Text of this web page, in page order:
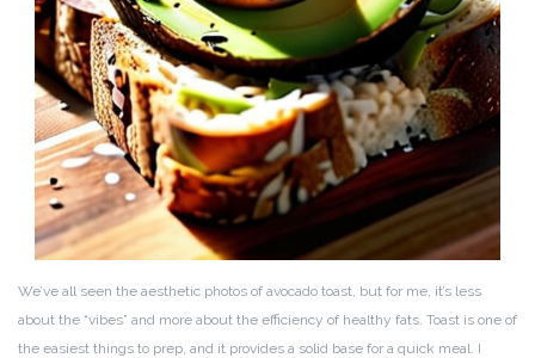
We’ve all seen the aesthetic photos of avocado toast, but for me, it’s less
about the “vibes” and more about the efficiency of healthy fats. Toast is one of
the easiest things to prep, and it provides a solid base for a quick meal. I